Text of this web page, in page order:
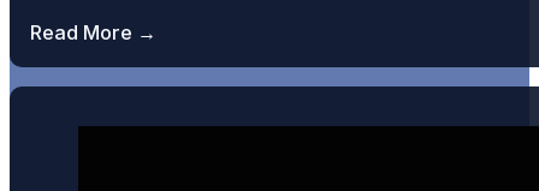
Key Lime pie
Read More →